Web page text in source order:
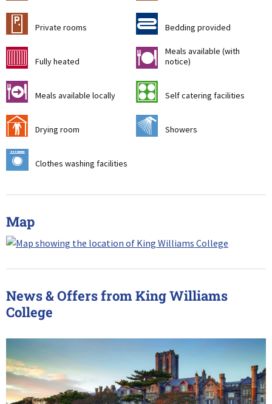
c Private rooms d Bedding provided
g Fully heated m
Meals available (with
notice)
o Meals available locally k Self catering facilities
i Drying room j Showers
p Clothes washing facilities
Map
News & Offers from King Williams
College